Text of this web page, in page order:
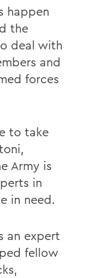
happen
the
deal with
and
forces
to take
Army is
in
in need.
an expert
fellow